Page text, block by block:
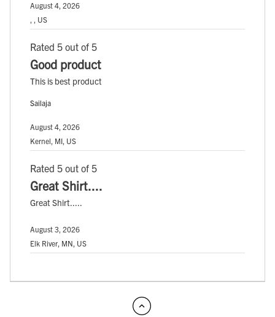
August 4, 2026
, , US
Rated 5 out of 5
Good product
This is best product
Sailaja
August 4, 2026
Kernel, MI, US
Rated 5 out of 5
Great Shirt....
Great Shirt.....
August 3, 2026
Elk River, MN, US